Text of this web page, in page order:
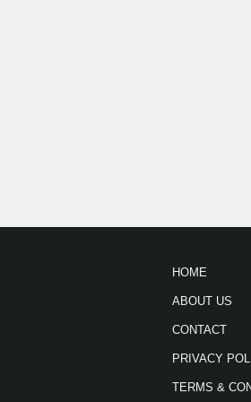
HOME
ABOUT US
CONTACT
PRIVACY
TERMS &